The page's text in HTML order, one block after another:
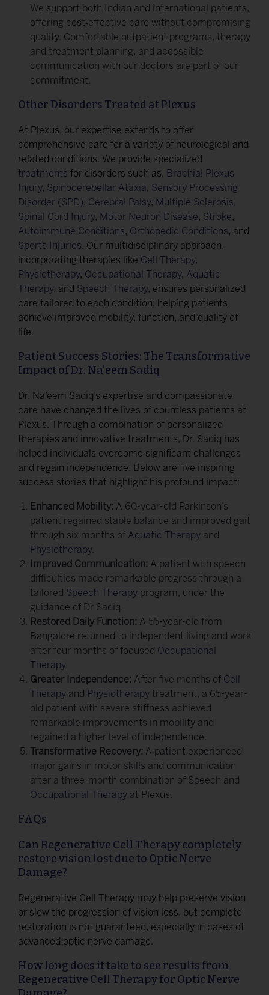
We support both Indian and international patients,
offering cost‑effective care without compromising
quality. Comfortable outpatient programs, therapy
and treatment planning, and accessible
communication with our doctors are part of our
commitment.
Other Disorders Treated at Plexus
At Plexus, our expertise extends to offer
comprehensive care for a variety of neurological and
related conditions. We provide specialized
treatments for disorders such as, Brachial Plexus
Injury, Spinocerebellar Ataxia, Sensory Processing
Disorder (SPD), Cerebral Palsy, Multiple Sclerosis,
Spinal Cord Injury, Motor Neuron Disease, Stroke,
Autoimmune Conditions, Orthopedic Conditions, and
Sports Injuries. Our multidisciplinary approach,
incorporating therapies like Cell Therapy,
Physiotherapy, Occupational Therapy, Aquatic
Therapy, and Speech Therapy, ensures personalized
care tailored to each condition, helping patients
achieve improved mobility, function, and quality of
life.
Patient Success Stories: The Transformative
Impact of Dr. Na’eem Sadiq
Dr. Na’eem Sadiq’s expertise and compassionate
care have changed the lives of countless patients at
Plexus. Through a combination of personalized
therapies and innovative treatments, Dr. Sadiq has
helped individuals overcome significant challenges
and regain independence. Below are five inspiring
success stories that highlight his profound impact:
Enhanced Mobility: A 60-year-old Parkinson’s
patient regained stable balance and improved gait
through six months of Aquatic Therapy and
Physiotherapy.
Improved Communication: A patient with speech
difficulties made remarkable progress through a
tailored Speech Therapy program, under the
guidance of Dr Sadiq.
Restored Daily Function: A 55-year-old from
Bangalore returned to independent living and work
after four months of focused Occupational
Therapy.
Greater Independence: After five months of Cell
Therapy and Physiotherapy treatment, a 65-year-
old patient with severe stiffness achieved
remarkable improvements in mobility and
regained a higher level of independence.
Transformative Recovery: A patient experienced
major gains in motor skills and communication
after a three-month combination of Speech and
Occupational Therapy at Plexus.
FAQs
Can Regenerative Cell Therapy completely
restore vision lost due to Optic Nerve
Damage?
Regenerative Cell Therapy may help preserve vision
or slow the progression of vision loss, but complete
restoration is not guaranteed, especially in cases of
advanced optic nerve damage.
How long does it take to see results from
Regenerative Cell Therapy for Optic Nerve